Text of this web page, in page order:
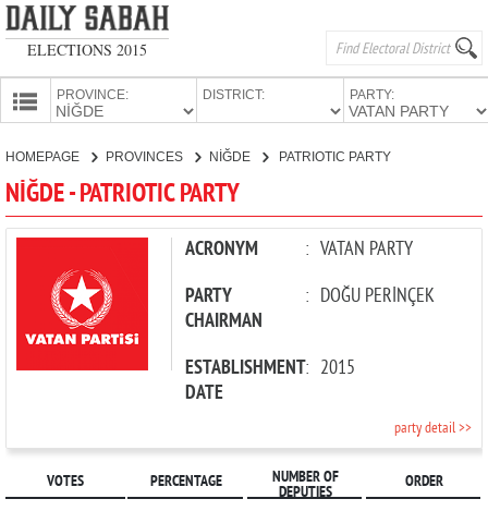
ELECTIONS 2015
PROVINCE: DISTRICT: PARTY:
CANDIDATES
PARTIES
HOMEPAGE PROVINCES NİĞDE PATRIOTIC PARTY
NİĞDE - PATRIOTIC PARTY
ACRONYM : VATAN PARTY
PARTY
CHAIRMAN
: DOĞU PERİNÇEK
ESTABLISHMENT
DATE
: 2015
party detail >>
VOTES PERCENTAGE
NUMBER OF
DEPUTIES
ORDER